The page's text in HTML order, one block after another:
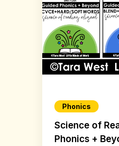
Phonics
Science of
Phonics +